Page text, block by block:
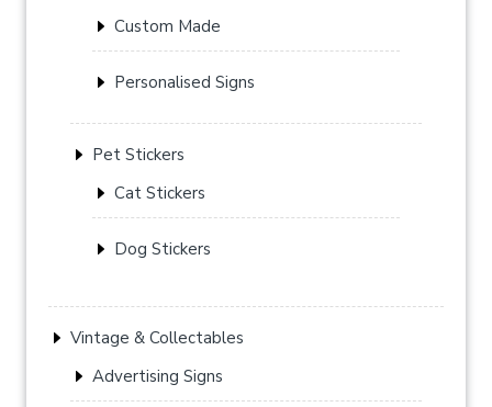
Custom Made
Personalised Signs
Pet Stickers
Cat Stickers
Dog Stickers
Vintage & Collectables
Advertising Signs